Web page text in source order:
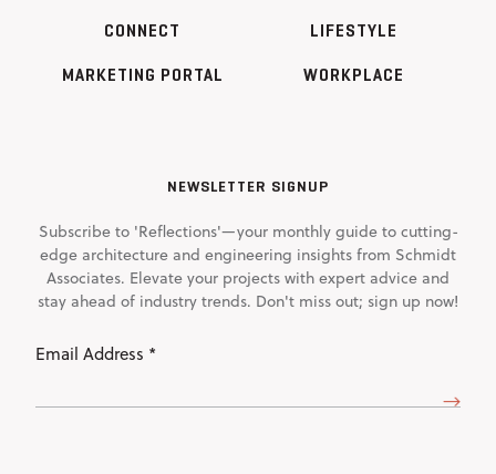
CONNECT
MARKETING PORTAL
LIFESTYLE
WORKPLACE
NEWSLETTER SIGNUP
Subscribe to 'Reflections'—your monthly guide to cutting-
edge architecture and engineering insights from Schmidt
Associates. Elevate your projects with expert advice and
stay ahead of industry trends. Don't miss out; sign up now!